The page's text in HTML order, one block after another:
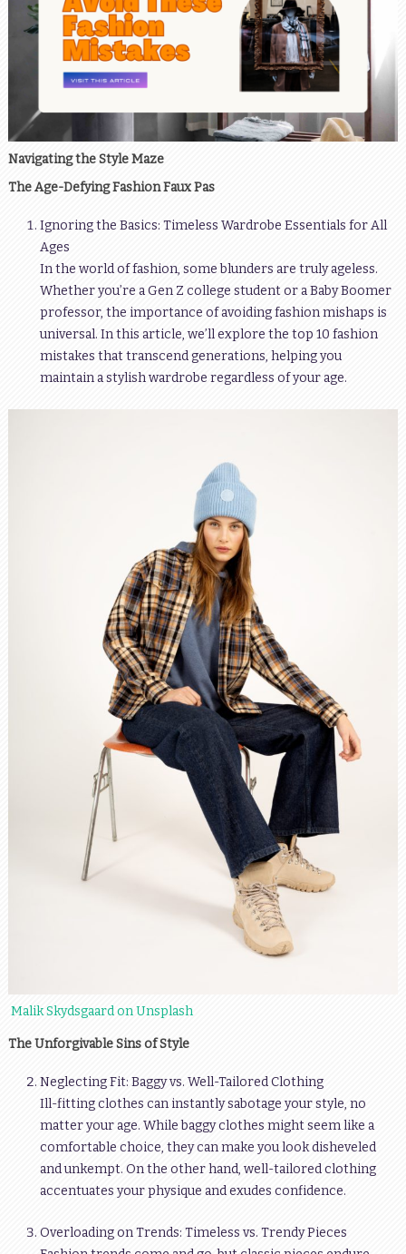
Navigating the Style Maze
The Age-Defying Fashion Faux Pas
Ignoring the Basics: Timeless Wardrobe Essentials for All
Ages
In the world of fashion, some blunders are truly ageless.
Whether you’re a Gen Z college student or a Baby Boomer
professor, the importance of avoiding fashion mishaps is
universal. In this article, we’ll explore the top 10 fashion
mistakes that transcend generations, helping you
maintain a stylish wardrobe regardless of your age.
Malik Skydsgaard on Unsplash
The Unforgivable Sins of Style
Neglecting Fit: Baggy vs. Well-Tailored Clothing
Ill-fitting clothes can instantly sabotage your style, no
matter your age. While baggy clothes might seem like a
comfortable choice, they can make you look disheveled
and unkempt. On the other hand, well-tailored clothing
accentuates your physique and exudes confidence.
Overloading on Trends: Timeless vs. Trendy Pieces